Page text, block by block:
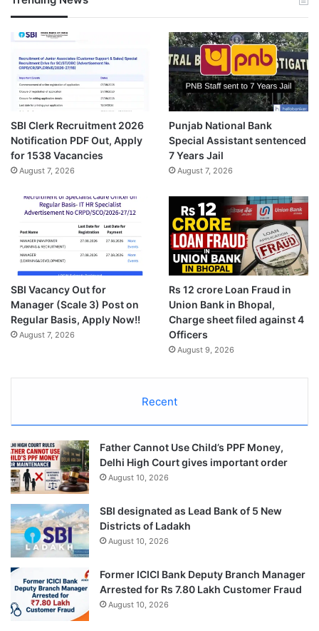
SBI Clerk Recruitment 2026
Notification PDF Out, Apply
for 1538 Vacancies
August 7, 2026
Punjab National Bank
Special Assistant sentenced
7 Years Jail
August 7, 2026
SBI Vacancy Out for
Manager (Scale 3) Post on
Regular Basis, Apply Now!!
August 7, 2026
Rs 12 crore Loan Fraud in
Union Bank in Bhopal,
Charge sheet filed against 4
Officers
August 9, 2026
Recent
Father Cannot Use Child’s PPF Money,
Delhi High Court gives important order
August 10, 2026
SBI designated as Lead Bank of 5 New
Districts of Ladakh
August 10, 2026
Former ICICI Bank Deputy Branch Manager
Arrested for Rs 7.80 Lakh Customer Fraud
August 10, 2026